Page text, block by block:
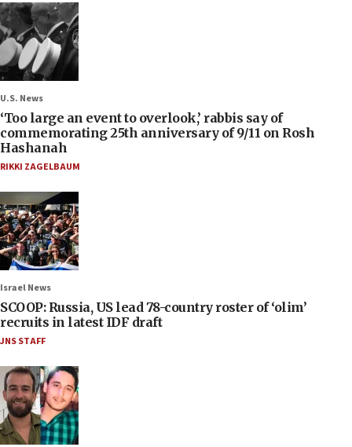
U.S. News
‘Too large an event to overlook,’ rabbis say of
commemorating 25th anniversary of 9/11 on Rosh
Hashanah
RIKKI ZAGELBAUM
Israel News
SCOOP: Russia, US lead 78-country roster of ‘olim’
recruits in latest IDF draft
JNS STAFF